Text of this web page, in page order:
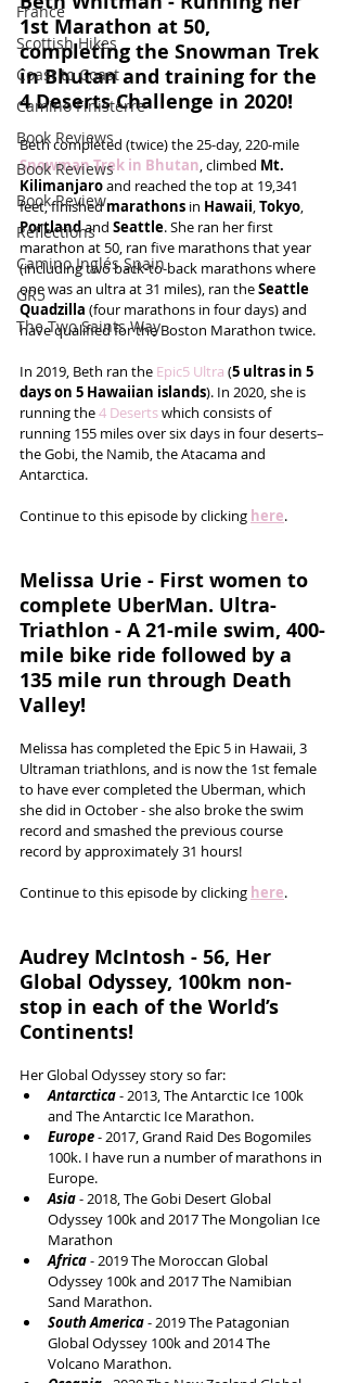
France
Scottish Hikes
Coast to Coast
Camino Finisterre
Book Reviews
Book Reviews
Book Review
Reflections
Camino Inglés Spain
GR5
The Two Saints Way
1st Marathon at 50,
completing the Snowman Trek
in Bhutan and training for the
4 Deserts Challenge in 2020!
Beth completed (twice) the 25-day, 220-mile
Snowman Trek in Bhutan, climbed Mt.
Kilimanjaro and reached the top at 19,341
feet, finished marathons in Hawaii, Tokyo,
Portland and Seattle. She ran her first
marathon at 50, ran five marathons that year
(including two back-to-back marathons where
one was an ultra at 31 miles), ran the Seattle
Quadzilla (four marathons in four days) and
have qualified for the Boston Marathon twice.
In 2019, Beth ran the Epic5 Ultra (5 ultras in 5
days on 5 Hawaiian islands). In 2020, she is
running the 4 Deserts which consists of
running 155 miles over six days in four deserts–
the Gobi, the Namib, the Atacama and
Antarctica.
Continue to this episode by clicking here.
Melissa Urie - First women to
complete UberMan. Ultra-
Triathlon - A 21-mile swim, 400-
mile bike ride followed by a
135 mile run through Death
Valley!
Melissa has completed the Epic 5 in Hawaii, 3
Ultraman triathlons, and is now the 1st female
to have ever completed the Uberman, which
she did in October - she also broke the swim
record and smashed the previous course
record by approximately 31 hours!
Continue to this episode by clicking here.
Audrey McIntosh - 56, Her
Global Odyssey, 100km non-
stop in each of the World’s
Continents!
Her Global Odyssey story so far:
Antarctica - 2013, The Antarctic Ice 100k
and The Antarctic Ice Marathon.
Europe - 2017, Grand Raid Des Bogomiles
100k. I have run a number of marathons in
Europe.
Asia - 2018, The Gobi Desert Global
Odyssey 100k and 2017 The Mongolian Ice
Marathon
Africa - 2019 The Moroccan Global
Odyssey 100k and 2017 The Namibian
Sand Marathon.
South America - 2019 The Patagonian
Global Odyssey 100k and 2014 The
Volcano Marathon.